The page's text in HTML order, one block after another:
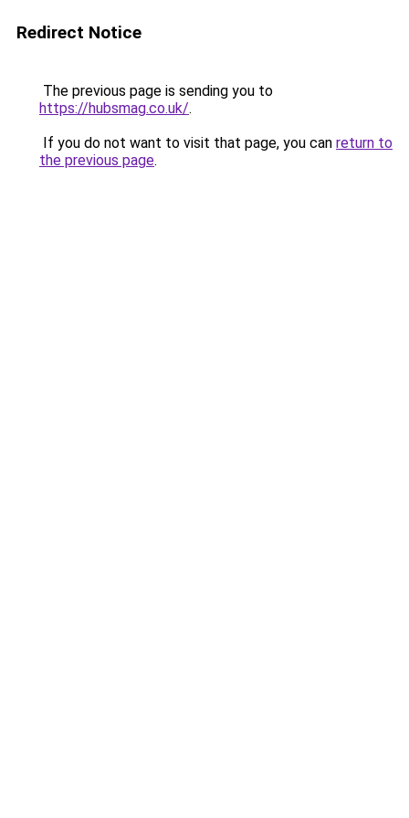
Redirect Notice
The previous page is sending you to
https://hubsmag.co.uk/.
If you do not want to visit that page, you can return to
the previous page.